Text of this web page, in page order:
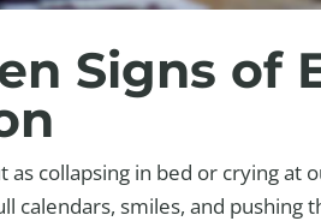
Signs of
collapsing in bed or crying at
calendars, smiles, and pushing